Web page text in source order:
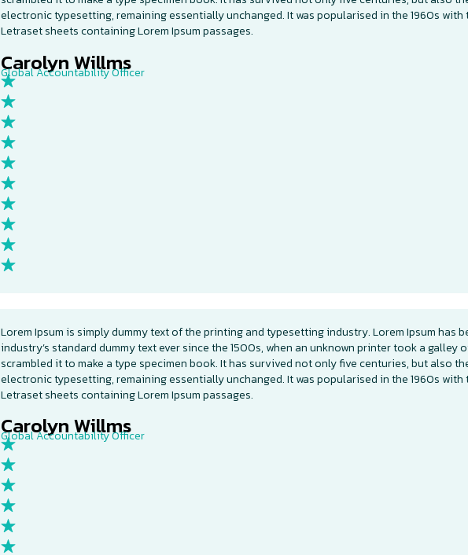
electronic typesetting, remaining essentially unchanged. It was popularised in the 1960s
Letraset sheets containing Lorem Ipsum passages.
Carolyn Willms​
Global Accountability Officer
Lorem Ipsum is simply dummy text of the printing and typesetting industry. Lorem Ipsum has
industry’s standard dummy text ever since the 1500s, when an unknown printer took a galley
scrambled it to make a type specimen book. It has survived not only five centuries, but also
electronic typesetting, remaining essentially unchanged. It was popularised in the 1960s
Letraset sheets containing Lorem Ipsum passages.
Carolyn Willms​
Global Accountability Officer